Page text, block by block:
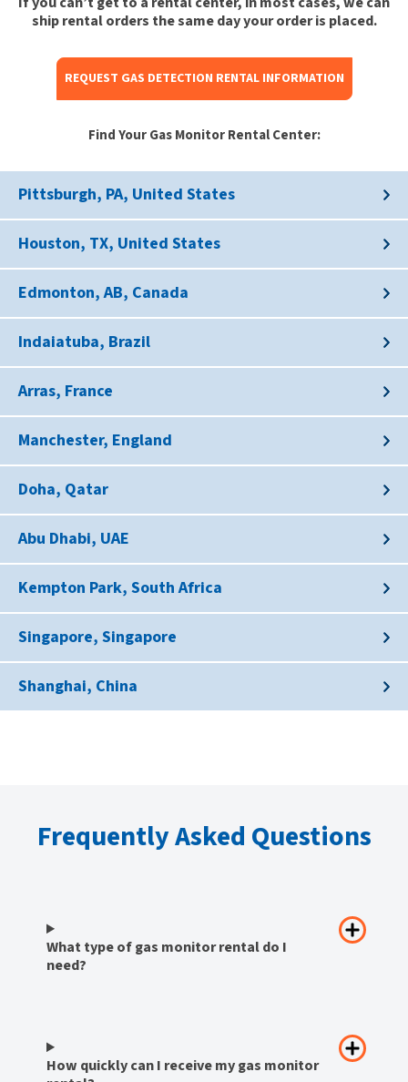
ship rental orders the same day your order is placed.
REQUEST GAS DETECTION RENTAL INFORMATION
Find Your Gas Monitor Rental Center:
Pittsburgh, PA, United States
Houston, TX, United States
Edmonton, AB, Canada
Indaiatuba, Brazil
Arras, France
Manchester, England
Doha, Qatar
Abu Dhabi, UAE
Kempton Park, South Africa
Singapore, Singapore
Shanghai, China
Frequently Asked Questions
What type of gas monitor rental do I
need?
How quickly can I receive my gas monitor